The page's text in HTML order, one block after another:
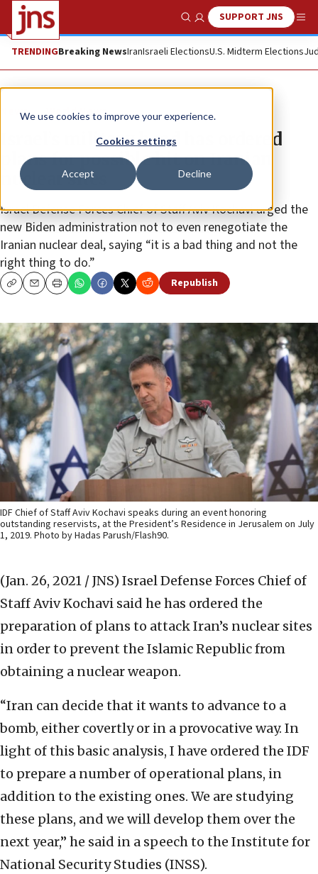
We use cookies to improve your experience.
Cookies settings
Accept Decline
Show SearchSUPPORT JNS
TRENDINGBreaking NewsIranIsraeli ElectionsU.S. Midterm Elections
News World News
Israel’s military head has ordered
plans for possible hit on Iranian
nuclear sites
Israel Defense Forces Chief of Staff Aviv Kochavi urged the
new Biden administration not to even renegotiate the
Iranian nuclear deal, saying “it is a bad thing and not the
right thing to do.”
CopyEmailPrint Republish
IDF Chief of Staff Aviv Kochavi speaks during an event honoring
outstanding reservists, at the President’s Residence in Jerusalem on July
1, 2019. Photo by Hadas Parush/Flash90.
(Jan. 26, 2021 / JNS) Israel Defense Forces Chief of
Staff Aviv Kochavi said he has ordered the
preparation of plans to attack Iran’s nuclear sites
in order to prevent the Islamic Republic from
obtaining a nuclear weapon.
“Iran can decide that it wants to advance to a
bomb, either covertly or in a provocative way. In
light of this basic analysis, I have ordered the IDF
to prepare a number of operational plans, in
addition to the existing ones. We are studying
these plans, and we will develop them over the
next year,” he said in a speech to the Institute for
National Security Studies (INSS).